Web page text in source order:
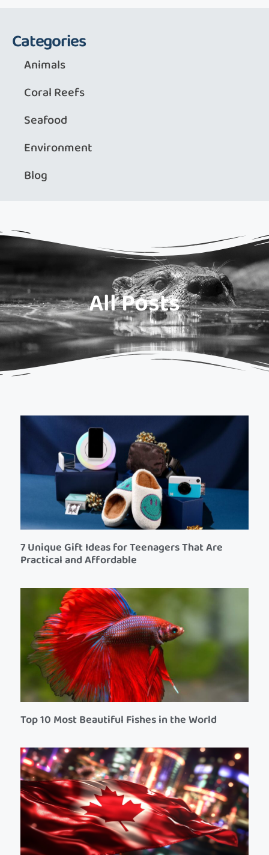
Categories
Animals
Coral Reefs
Seafood
Environment
Blog
All Posts
7 Unique Gift Ideas for Teenagers That Are
Practical and Affordable
Top 10 Most Beautiful Fishes in the World